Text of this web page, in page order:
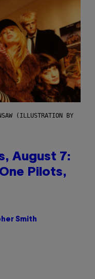
(ILLUSTRATION BY
August 7:
Pilots,
Smith